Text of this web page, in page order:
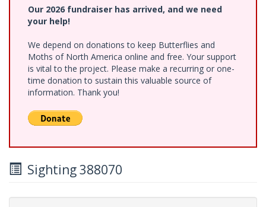
Our 2026 fundraiser has arrived, and we need
your help!
We depend on donations to keep Butterflies and
Moths of North America online and free. Your support
is vital to the project. Please make a recurring or one-
time donation to sustain this valuable source of
information. Thank you!
Sighting 388070